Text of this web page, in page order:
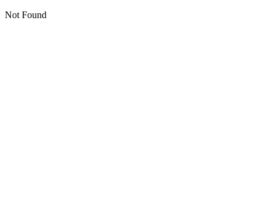
Not Found